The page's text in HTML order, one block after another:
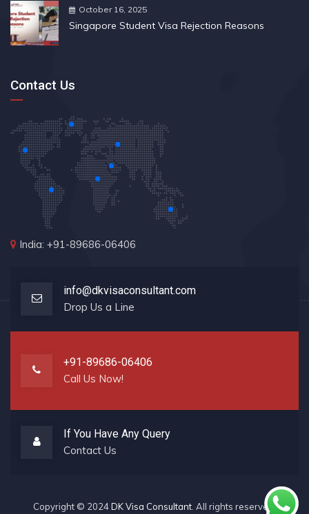
October 16, 2025
Singapore Student Visa Rejection Reasons
Contact Us
India: +91-89686-06406
info@dkvisaconsultant.com
Drop Us a Line
+91-89686-06406
Call Us Now!
If You Have Any Query
Contact Us
Copyright © 2024DK Visa Consultant . All rights reserved.